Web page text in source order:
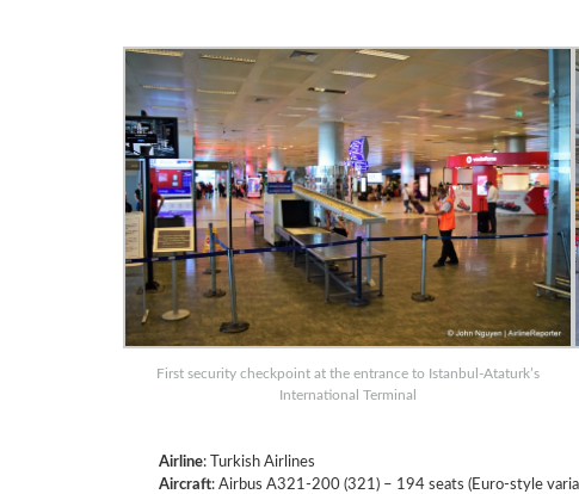
First security checkpoint at the entrance to Istanbul-Ataturk’s
International Terminal
Airline: Turkish Airlines
Aircraft: Airbus A321-200 (321) – 194 seats (Euro-style